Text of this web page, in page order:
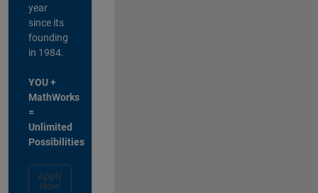
year
since its
founding
in 1984.
YOU +
MathWorks
=
Unlimited
Possibilities
Apply
Now